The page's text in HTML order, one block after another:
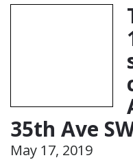
35th Ave
May 17, 2019